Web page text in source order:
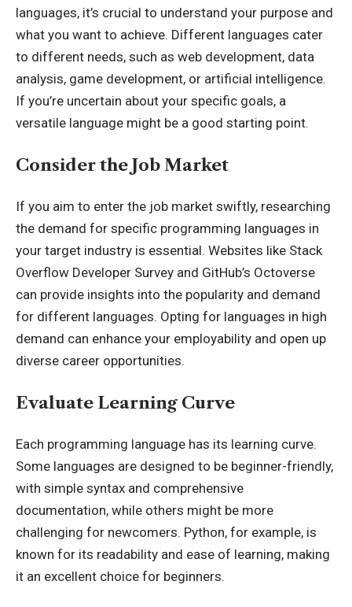
languages, it’s crucial to understand your purpose and
what you want to achieve. Different languages cater
to different needs, such as web development, data
analysis, game development, or artificial intelligence.
If you’re uncertain about your specific goals, a
versatile language might be a good starting point.
Consider the Job Market
If you aim to enter the job market swiftly, researching
the demand for specific programming languages in
your target industry is essential. Websites like Stack
Overflow Developer Survey and GitHub’s Octoverse
can provide insights into the popularity and demand
for different languages. Opting for languages in high
demand can enhance your employability and open up
diverse career opportunities.
Evaluate Learning Curve
Each programming language has its learning curve.
Some languages are designed to be beginner-friendly,
with simple syntax and comprehensive
documentation, while others might be more
challenging for newcomers. Python, for example, is
known for its readability and ease of learning, making
it an excellent choice for beginners.